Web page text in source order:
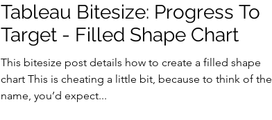
Tableau Bitesize: Progress To
Target - Filled Shape Chart
This bitesize post details how to create a filled shape
chart This is cheating a little bit, because to think of the
name, you’d expect...